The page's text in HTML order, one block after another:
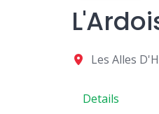
Les Alles
Details